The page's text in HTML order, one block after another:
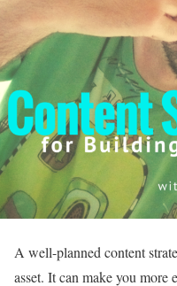
A well-planned content
asset. It can make you